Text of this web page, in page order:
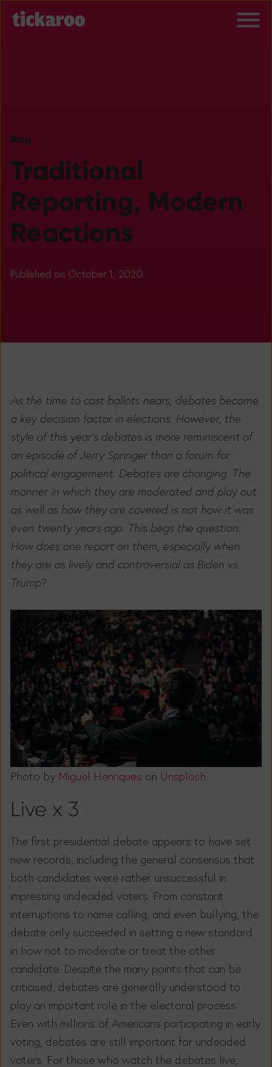
Blog
Traditional
Reporting, Modern
Reactions
Published on October 1, 2020
As the time to cast ballots nears, debates become
a key decision factor in elections. However, the
style of this year’s debates is more reminiscent of
an episode of Jerry Springer than a forum for
political engagement. Debates are changing. The
manner in which they are moderated and play out
as well as how they are covered is not how it was
even twenty years ago. This begs the question:
How does one report on them, especially when
they are as lively and controversial as Biden vs.
Trump?
Photo by Miguel Henriques on Unsplash
Live x 3
The first presidential debate appears to have set
new records, including the general consensus that
both candidates were rather unsuccessful in
impressing undecided voters. From constant
interruptions to name calling, and even bullying, the
debate only succeeded in setting a new standard
in how not to moderate or treat the other
candidate. Despite the many points that can be
criticised, debates are generally understood to
play an important role in the electoral process.
Even with millions of Americans participating in early
voting, debates are still important for undecided
voters. For those who watch the debates live,